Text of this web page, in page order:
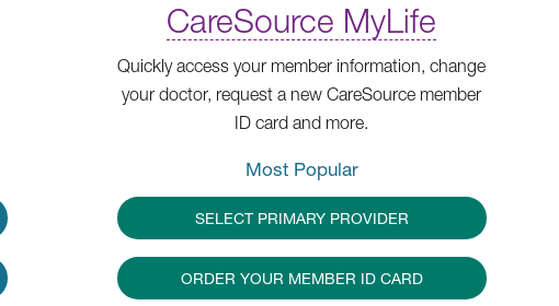
CareSource MyLife
Quickly access your member information, change
your doctor, request a new CareSource member
ID card and more.
Most Popular
SELECT PRIMARY PROVIDER
ORDER YOUR MEMBER ID CARD